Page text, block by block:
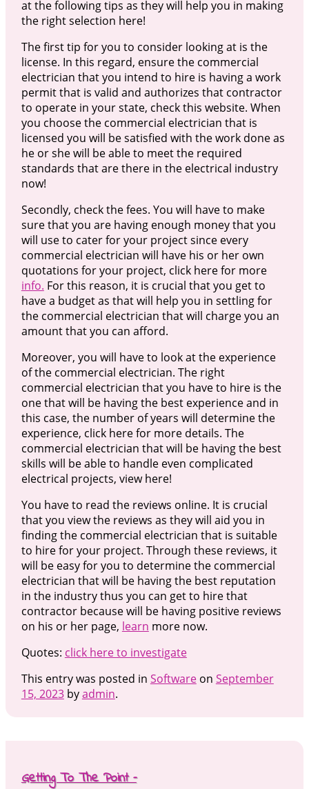
at the following tips as they will help you in making
the right selection here!
The first tip for you to consider looking at is the
license. In this regard, ensure the commercial
electrician that you intend to hire is having a work
permit that is valid and authorizes that contractor
to operate in your state, check this website. When
you choose the commercial electrician that is
licensed you will be satisfied with the work done as
he or she will be able to meet the required
standards that are there in the electrical industry
now!
Secondly, check the fees. You will have to make
sure that you are having enough money that you
will use to cater for your project since every
commercial electrician will have his or her own
quotations for your project, click here for more
info. For this reason, it is crucial that you get to
have a budget as that will help you in settling for
the commercial electrician that will charge you an
amount that you can afford.
Moreover, you will have to look at the experience
of the commercial electrician. The right
commercial electrician that you have to hire is the
one that will be having the best experience and in
this case, the number of years will determine the
experience, click here for more details. The
commercial electrician that will be having the best
skills will be able to handle even complicated
electrical projects, view here!
You have to read the reviews online. It is crucial
that you view the reviews as they will aid you in
finding the commercial electrician that is suitable
to hire for your project. Through these reviews, it
will be easy for you to determine the commercial
electrician that will be having the best reputation
in the industry thus you can get to hire that
contractor because will be having positive reviews
on his or her page, learn more now.
Quotes: click here to investigate
This entry was posted in Softwareon September
15, 2023byadmin.
Getting To The Point –